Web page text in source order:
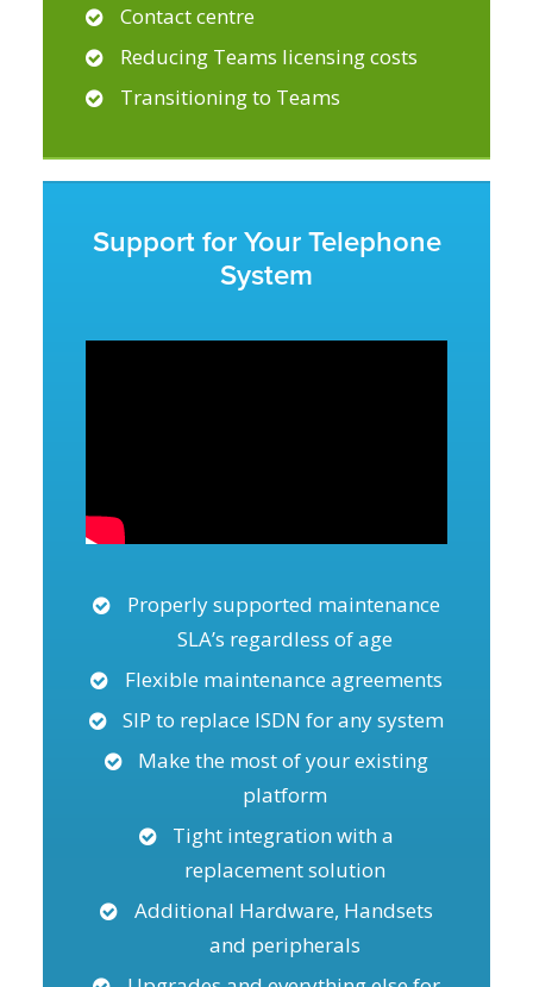
Contact centre
Reducing Teams licensing costs
Transitioning to Teams
Support for Your Telephone
System
Properly supported maintenance
SLA’s regardless of age
Flexible maintenance agreements
SIP to replace ISDN for any system
Make the most of your existing
platform
Tight integration with a
replacement solution
Additional Hardware, Handsets
and peripherals